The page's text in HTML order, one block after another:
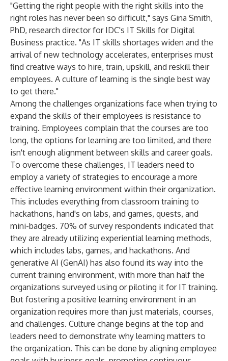
"Getting the right people with the right skills into the
right roles has never been so difficult," says Gina Smith,
PhD, research director for IDC's IT Skills for Digital
Business practice. "As IT skills shortages widen and the
arrival of new technology accelerates, enterprises must
find creative ways to hire, train, upskill, and reskill their
employees. A culture of learning is the single best way
to get there."
Among the challenges organizations face when trying to
expand the skills of their employees is resistance to
training. Employees complain that the courses are too
long, the options for learning are too limited, and there
isn't enough alignment between skills and career goals.
To overcome these challenges, IT leaders need to
employ a variety of strategies to encourage a more
effective learning environment within their organization.
This includes everything from classroom training to
hackathons, hand's on labs, and games, quests, and
mini-badges. 70% of survey respondents indicated that
they are already utilizing experiential learning methods,
which includes labs, games, and hackathons. And
generative AI (GenAI) has also found its way into the
current training environment, with more than half the
organizations surveyed using or piloting it for IT training.
But fostering a positive learning environment in an
organization requires more than just materials, courses,
and challenges. Culture change begins at the top and
leaders need to demonstrate why learning matters to
the organization. This can be done by aligning employee